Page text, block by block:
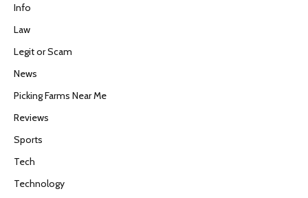
Info
Law
Legit or Scam
News
Picking Farms Near Me
Reviews
Sports
Tech
Technology